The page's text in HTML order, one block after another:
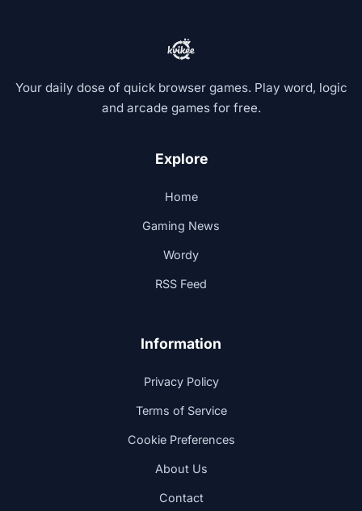
Your daily dose of quick browser games. Play word, logic
and arcade games for free.
Explore
Home
Gaming News
Wordy
RSS Feed
Information
Privacy Policy
Terms of Service
Cookie Preferences
About Us
Contact